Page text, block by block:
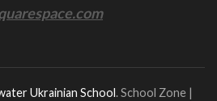
Ukrainian School. School Zone |